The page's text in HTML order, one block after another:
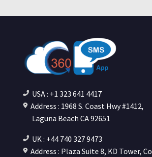
USA : +1 323 641 4417
Address : 1968 S. Coast Hwy #1412,
Laguna Beach CA 92651
UK : +44 740 327 9473
Address : Plaza Suite 8, KD Tower,